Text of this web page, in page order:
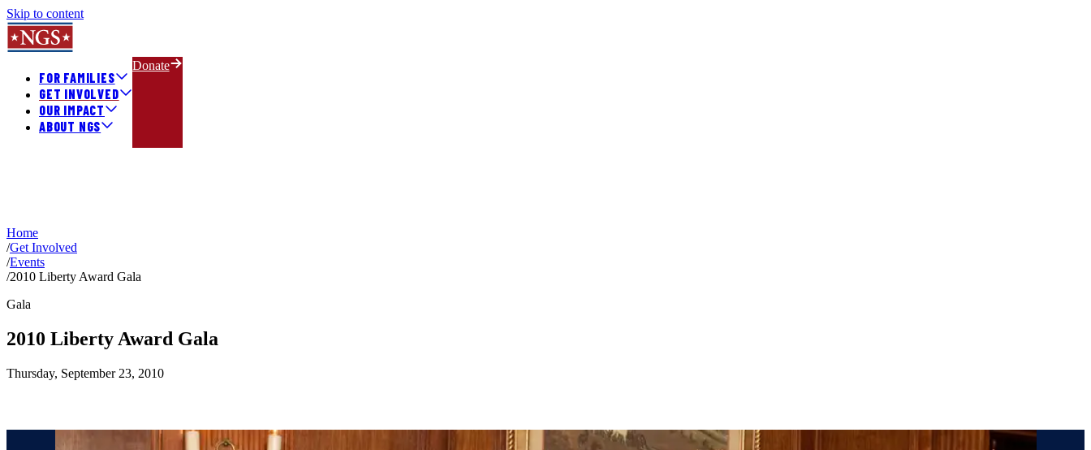
Skip to content
FOR FAMILIES
GET INVOLVED
OUR IMPACT
ABOUT NGS
Donate
Home
/Get Involved
/Events
/2010 Liberty Award Gala
Gala
2010 Liberty Award Gala
Thursday, September 23, 2010